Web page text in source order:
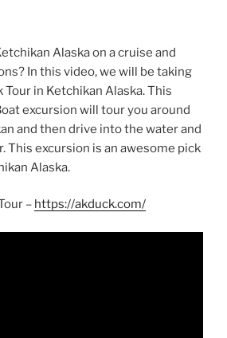
Alaska on a cruise and
In this video, we will be taking
in Ketchikan Alaska. This
excursion will tour you around
and then drive into the water and
This excursion is an awesome pick
Alaska.
– https://akduck.com/